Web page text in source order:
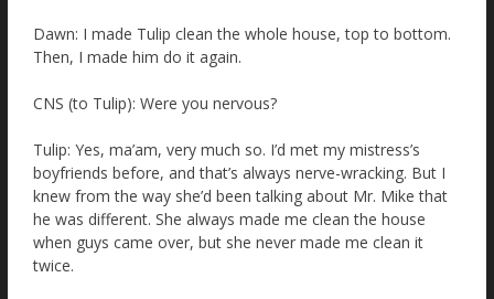
Dawn: I made Tulip clean the whole house, top to bottom.
Then, I made him do it again.
CNS (to Tulip): Were you nervous?
Tulip: Yes, ma’am, very much so. I’d met my mistress’s
boyfriends before, and that’s always nerve-wracking. But I
knew from the way she’d been talking about Mr. Mike that
he was different. She always made me clean the house
when guys came over, but she never made me clean it
twice.